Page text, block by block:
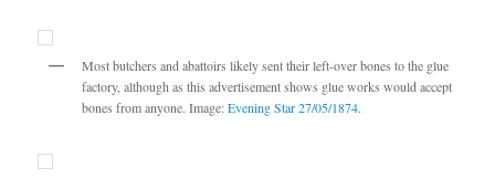
Most butchers and abattoirs likely sent their left-over bones to the glue
factory, although as this advertisement shows glue works would accept
bones from anyone. Image:Evening Star 27/05/1874.